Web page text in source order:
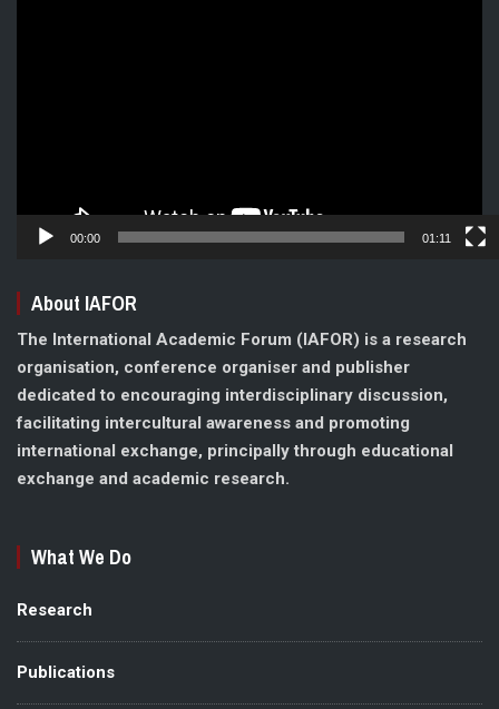
00:00 01:11
About IAFOR
The International Academic Forum (IAFOR) is a research
organisation, conference organiser and publisher
dedicated to encouraging interdisciplinary discussion,
facilitating intercultural awareness and promoting
international exchange, principally through educational
exchange and academic research.
What We Do
Research
Publications